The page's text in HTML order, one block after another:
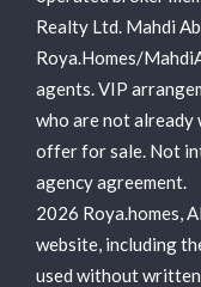
Realty Ltd. Mahdi
Roya.Homes/
agents. VIP
who are not already
offer for sale. Not
agency agreement.
2026 Roya.homes,
website, including
used without